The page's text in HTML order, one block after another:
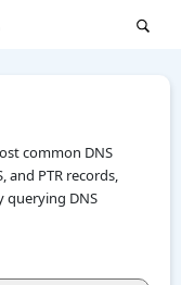
common DNS
and PTR records,
querying DNS